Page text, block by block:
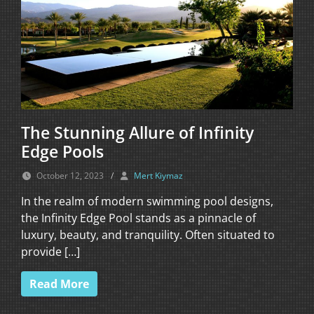
The Stunning Allure of Infinity
Edge Pools
October 12, 2023 / Mert Kiymaz
In the realm of modern swimming pool designs,
the Infinity Edge Pool stands as a pinnacle of
luxury, beauty, and tranquility. Often situated to
provide […]
Read More